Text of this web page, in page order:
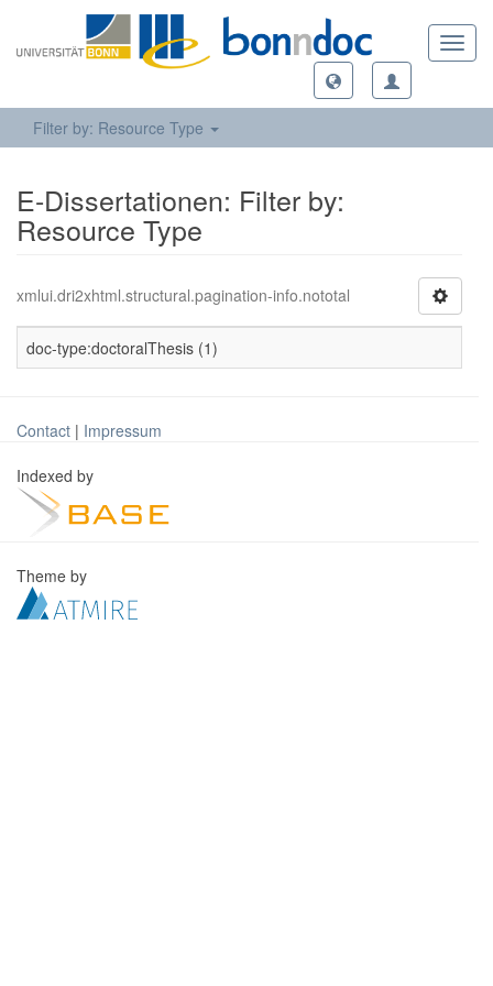
Filter by: Resource Type
E-Dissertationen: Filter by:
Resource Type
xmlui.dri2xhtml.structural.pagination-info.nototal
doc-type:doctoralThesis (1)
Contact | Impressum
Indexed by
Theme by